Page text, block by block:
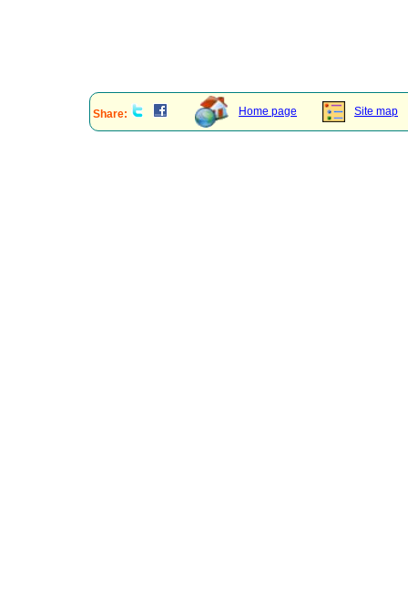
Share: Home page Site map